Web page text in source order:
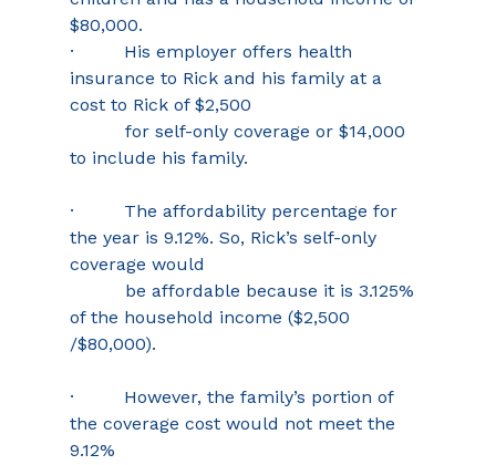
$80,000.
·         His employer offers health
insurance to Rick and his family at a
cost to Rick of $2,500
to include his family.
·         The affordability percentage for
the year is 9.12%. So, Rick’s self-only
coverage would
of the household income ($2,500
/$80,000).
·         However, the family’s portion of
the coverage cost would not meet the
9.12%